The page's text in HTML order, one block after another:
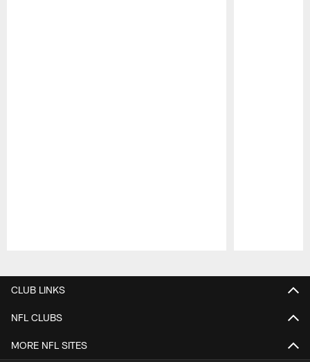
CLUB LINKS
NFL CLUBS
MORE NFL SITES